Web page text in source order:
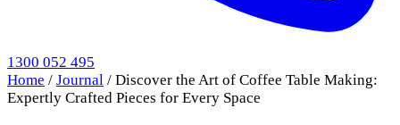
1300 052 495
Home / Journal / Discover the Art of Coffee Table Making:
Expertly Crafted Pieces for Every Space